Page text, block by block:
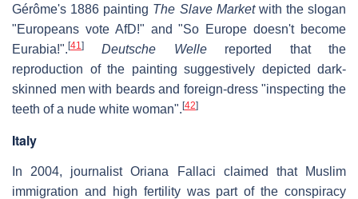
Gérôme's 1886 painting The Slave Marketwith the slogan
"Europeans vote AfD!" and "So Europe doesn't become
Eurabia!". [41] Deutsche Wellereported that the
reproduction of the painting suggestively depicted dark-
skinned men with beards and foreign-dress "inspecting the
teeth of a nude white woman". [42]
Italy
In 2004, journalist Oriana Fallaci claimed that Muslim
immigration and high fertility was part of the conspiracy